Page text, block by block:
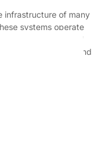
infrastructure of many
systems operate
their uptime and
is operational and
to function
[…]
Hosting